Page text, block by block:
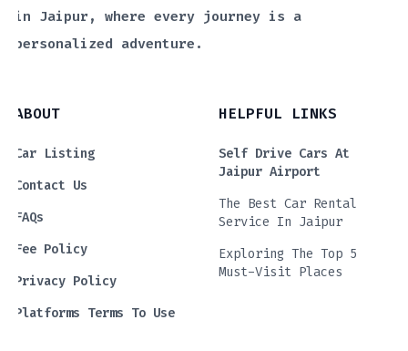
in Jaipur, where every journey is a
personalized adventure.
ABOUT
Car Listing
Contact Us
FAQs
Fee Policy
Privacy Policy
Platforms Terms To Use
HELPFUL LINKS
Self Drive Cars At
Jaipur Airport
The Best Car Rental
Service In Jaipur
Exploring The Top 5
Must-Visit Places